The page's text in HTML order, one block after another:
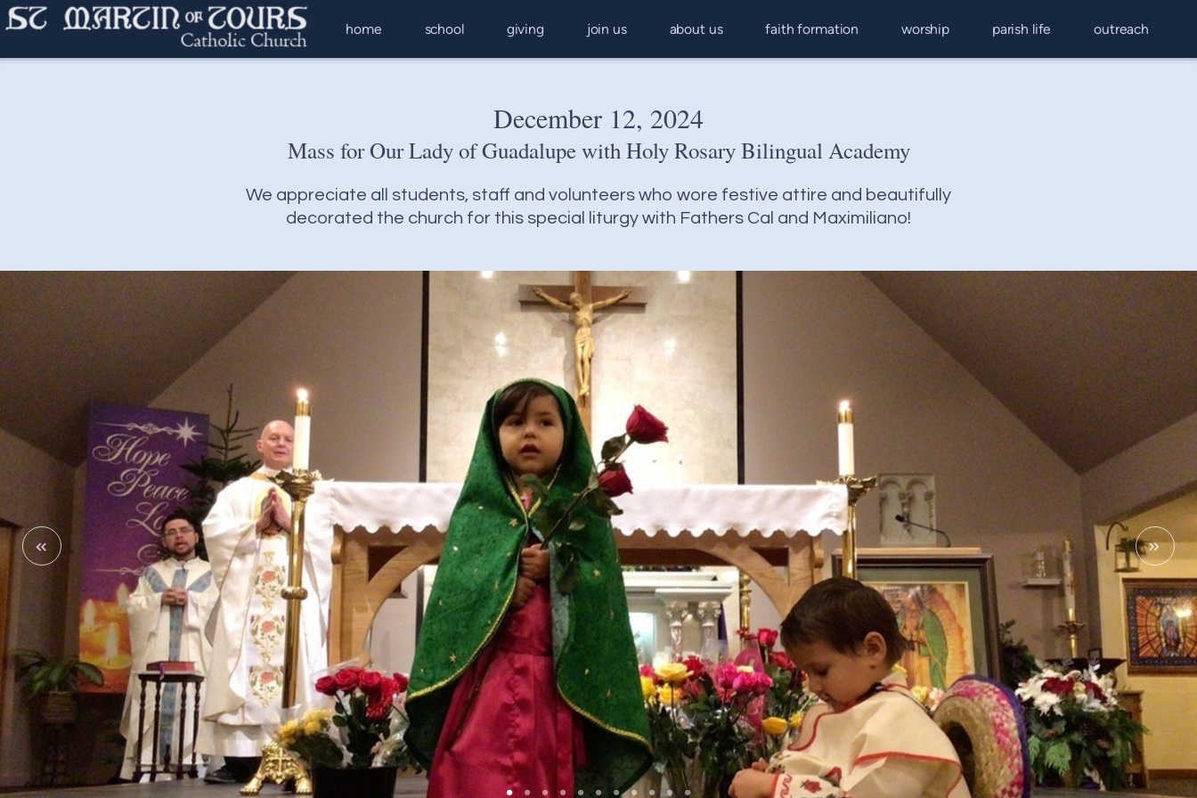
Skip to main content
home school giving join us about us faith formation worship parish life outreach
December 12, 2024
Mass for Our Lady of Guadalupe with Holy Rosary Bilingual Academy
We appreciate all students, staff and volunteers who wore festive attire and beautifully
decorated the church for this special liturgy with Fathers Cal and Maximiliano!